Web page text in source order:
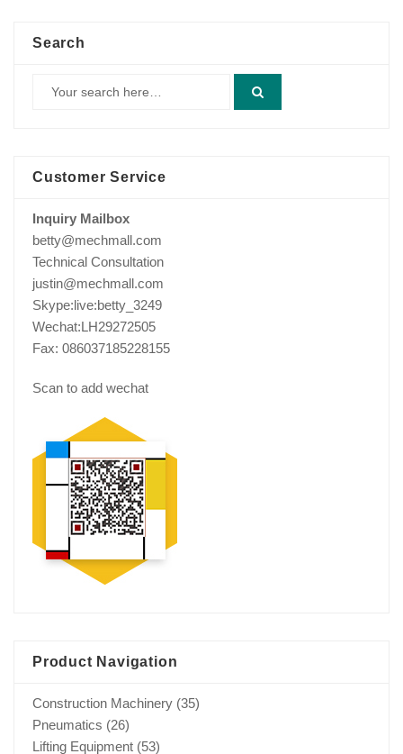
Search
Customer Service
Inquiry Mailbox
betty@mechmall.com
Technical Consultation
justin@mechmall.com
Skype:live:betty_3249
Wechat:LH29272505
Fax: 086037185228155
Scan to add wechat
Product Navigation
Construction Machinery (35)
Pneumatics (26)
Lifting Equipment (53)